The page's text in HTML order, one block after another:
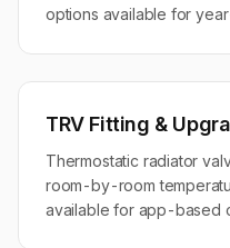
options available for
TRV Fitting &
Thermostatic radiator
room-by-room
available for app-based